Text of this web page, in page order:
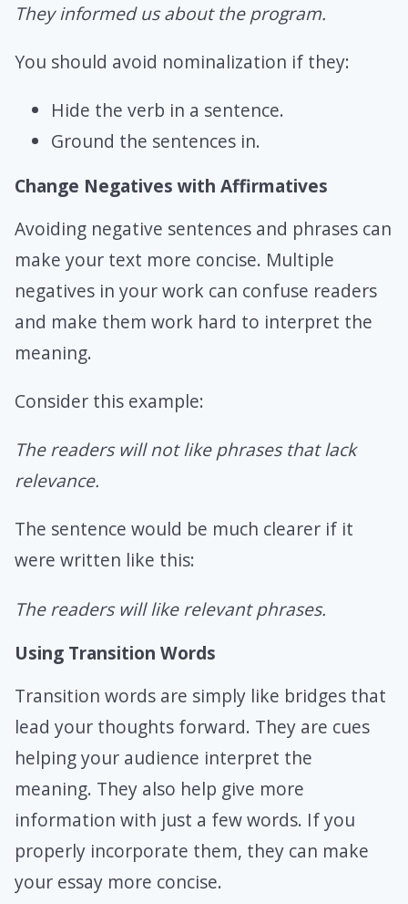
They informed us about the program.
You should avoid nominalization if they:
Hide the verb in a sentence.
Ground the sentences in.
Change Negatives with Affirmatives
Avoiding negative sentences and phrases can
make your text more concise. Multiple
negatives in your work can confuse readers
and make them work hard to interpret the
meaning.
Consider this example:
The readers will not like phrases that lack
relevance.
The sentence would be much clearer if it
were written like this:
The readers will like relevant phrases.
Using Transition Words
Transition words are simply like bridges that
lead your thoughts forward. They are cues
helping your audience interpret the
meaning. They also help give more
information with just a few words. If you
properly incorporate them, they can make
your essay more concise.